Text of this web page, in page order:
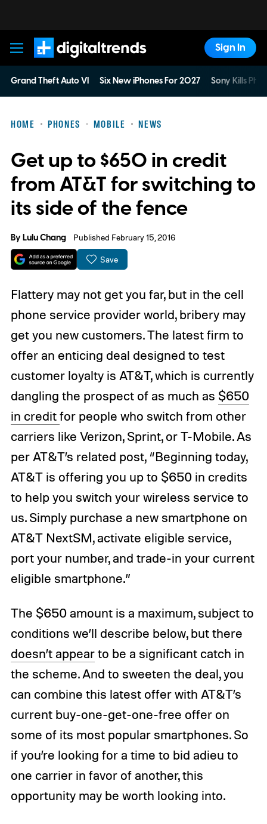
Digital Trends
Sign In
Grand Theft Auto VI Six New iPhones For 2027 Sony Kills
HOME PHONES MOBILE NEWS
Get up to $650 in credit
from AT&T for switching to
its side of the fence
ByLulu Chang Published February 15, 2016
Save
Flattery may not get you far, but in the cell
phone service provider world, bribery may
get you new customers. The latest firm to
offer an enticing deal designed to test
customer loyalty is AT&T, which is currently
dangling the prospect of as much as $650
in creditfor people who switch from other
carriers like Verizon, Sprint, or T-Mobile. As
per AT&T’s related post, “Beginning today,
AT&T is offering you up to $650 in credits
to help you switch your wireless service to
us. Simply purchase a new smartphone on
AT&T NextSM, activate eligible service,
port your number, and trade-in your current
eligible smartphone.”
The $650 amount is a maximum, subject to
conditions we’ll describe below, but there
doesn’t appearto be a significant catch in
the scheme. And to sweeten the deal, you
can combine this latest offer with AT&T’s
current buy-one-get-one-free offer on
some of its most popular smartphones. So
if you’re looking for a time to bid adieu to
one carrier in favor of another, this
opportunity may be worth looking into.